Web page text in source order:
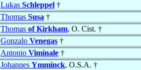
Lukas Schleppel †
Thomas Susa †
Thomas of Kirkham, O. Cist. †
Gonzalo Venegas †
Antonio Viminale †
Johannes Ymminck, O.S.A. †